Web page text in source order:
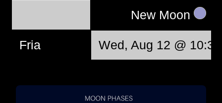
New Moon
Fria Wed, Aug 12 @